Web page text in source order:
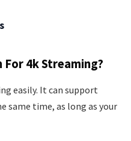
For 4k Streaming?
easily. It can support
same time, as long as your